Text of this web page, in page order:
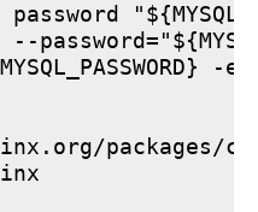
-e
packages/